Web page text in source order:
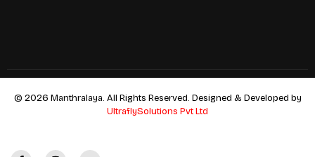
© 2026 Manthralaya. All Rights Reserved. Designed & Developed by
UltraflySolutions Pvt Ltd